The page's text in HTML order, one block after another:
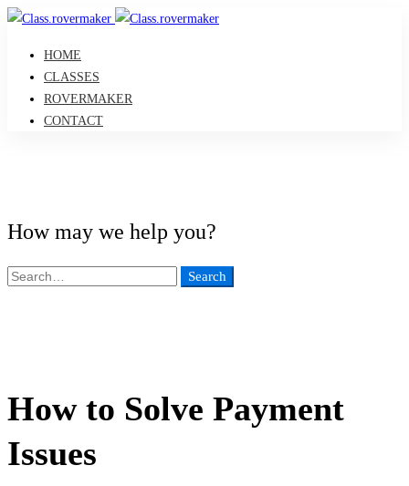
HOME
CLASSES
ROVERMAKER
CONTACT
How may we help you?
Search
Search
How to Solve Payment
Issues